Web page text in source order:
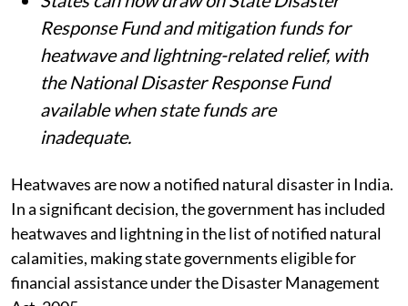
linked to climate change.
At least 20 people died of heatstroke
between March 1 and July 26, 2026,
while nearly 5,000 heatstroke cases were
reported across several states.
States can now draw on State Disaster
Response Fund and mitigation funds for
heatwave and lightning-related relief, with
the National Disaster Response Fund
available when state funds are